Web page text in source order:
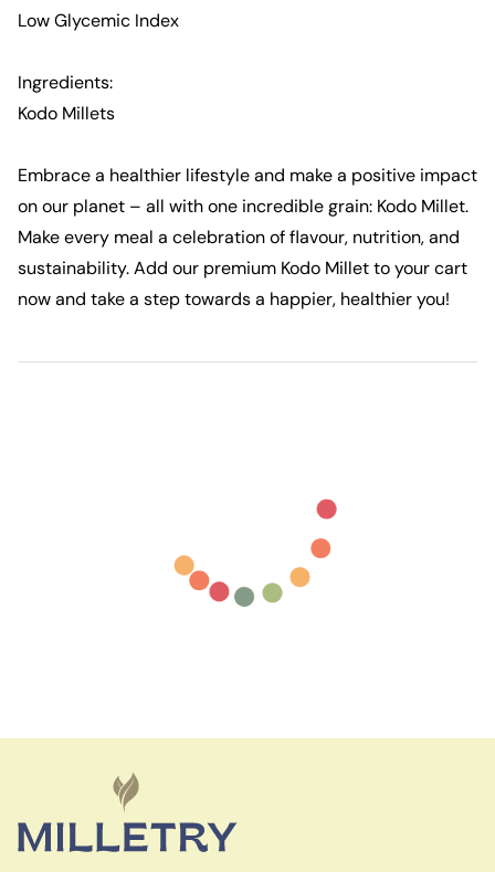
Low Glycemic Index
Ingredients:
Kodo Millets
Embrace a healthier lifestyle and make a positive impact
on our planet – all with one incrediblegrain: Kodo Millet.
Make every meal a celebration of flavour, nutrition, and
sustainability. Add our premium Kodo Milletto your cart
now and take a step towards a happier, healthier you!